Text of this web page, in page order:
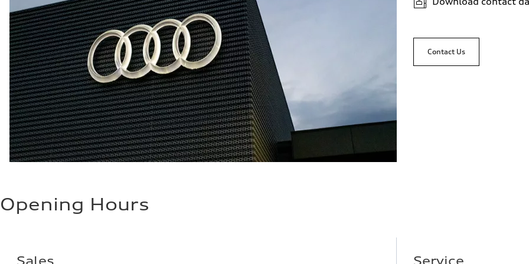
Contact Us
Opening Hours
Sales Service